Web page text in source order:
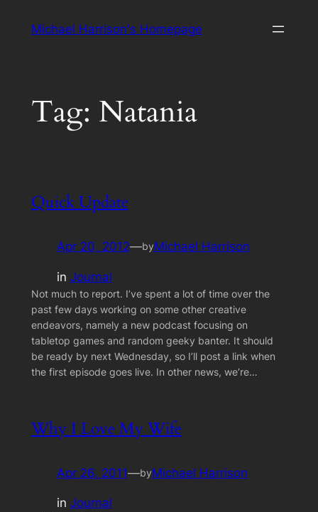
Michael Harrison's Homepage
Tag: Natania
Quick Update
Apr 20, 2012—byMichael Harrison
in Journal
Not much to report. I’ve spent a lot of time over the
past few days working on some other creative
endeavors, namely a new podcast focusing on
tabletop games and random geeky banter. It should
be ready by next Wednesday, so I’ll post a link when
the first episode goes live. In other news, we’re…
Why I Love My Wife
Apr 26, 2011—byMichael Harrison
in Journal